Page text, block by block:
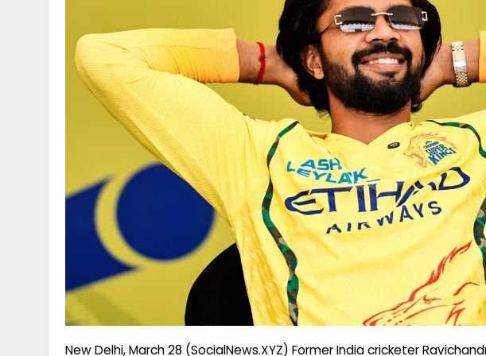
New Delhi, March 28 (SocialNews.XYZ) Former India cricketer